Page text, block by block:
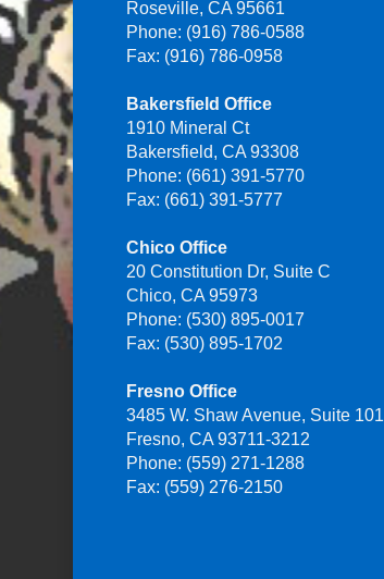
Roseville, CA 95661
Phone: (916) 786-0588
Fax: (916) 786-0958
Bakersfield Office
1910 Mineral Ct
Bakersfield, CA 93308
Phone: (661) 391-5770
Fax: (661) 391-5777
Chico Office
20 Constitution Dr, Suite C
Chico, CA 95973
Phone: (530) 895-0017
Fax: (530) 895-1702
Fresno Office
3485 W. Shaw Avenue, Suite 101
Fresno, CA 93711-3212
Phone: (559) 271-1288
Fax: (559) 276-2150